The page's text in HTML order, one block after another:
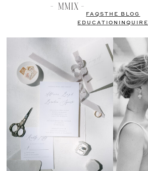
FAQSTHE BLOG
EDUCATION
INQUIRE